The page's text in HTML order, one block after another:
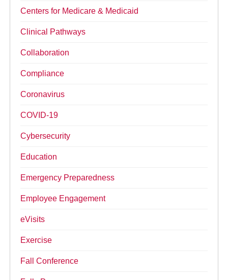
Centers for Medicare & Medicaid
Clinical Pathways
Collaboration
Compliance
Coronavirus
COVID-19
Cybersecurity
Education
Emergency Preparedness
Employee Engagement
eVisits
Exercise
Fall Conference